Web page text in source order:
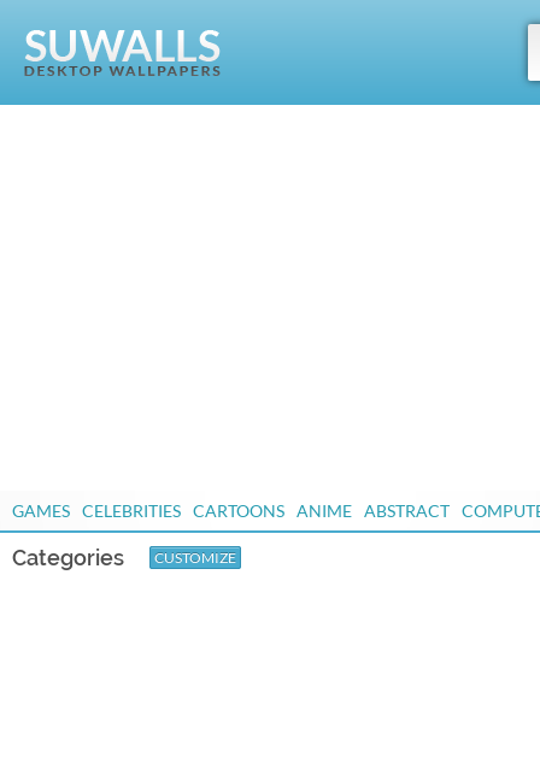
GAMES CELEBRITIES CARTOONS ANIME ABSTRACT
Categories CUSTOMIZE